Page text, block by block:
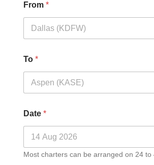
From *
To *
Date *
Most charters can be arranged on 24 to